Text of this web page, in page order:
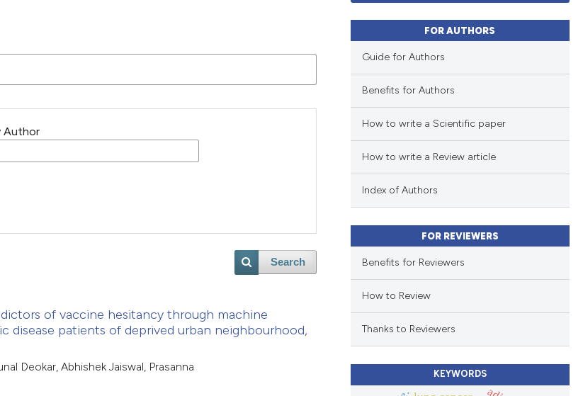
Author
Search
of vaccine hesitancy through machine
disease patients of deprived urban neighbourhood,
Deokar, Abhishek Jaiswal, Prasanna
FOR AUTHORS
Guide for Authors
Benefits for Authors
How to write a Scientific paper
How to write a Review article
Index of Authors
FOR REVIEWERS
Benefits for Reviewers
How to Review
Thanks to Reviewers
KEYWORDS